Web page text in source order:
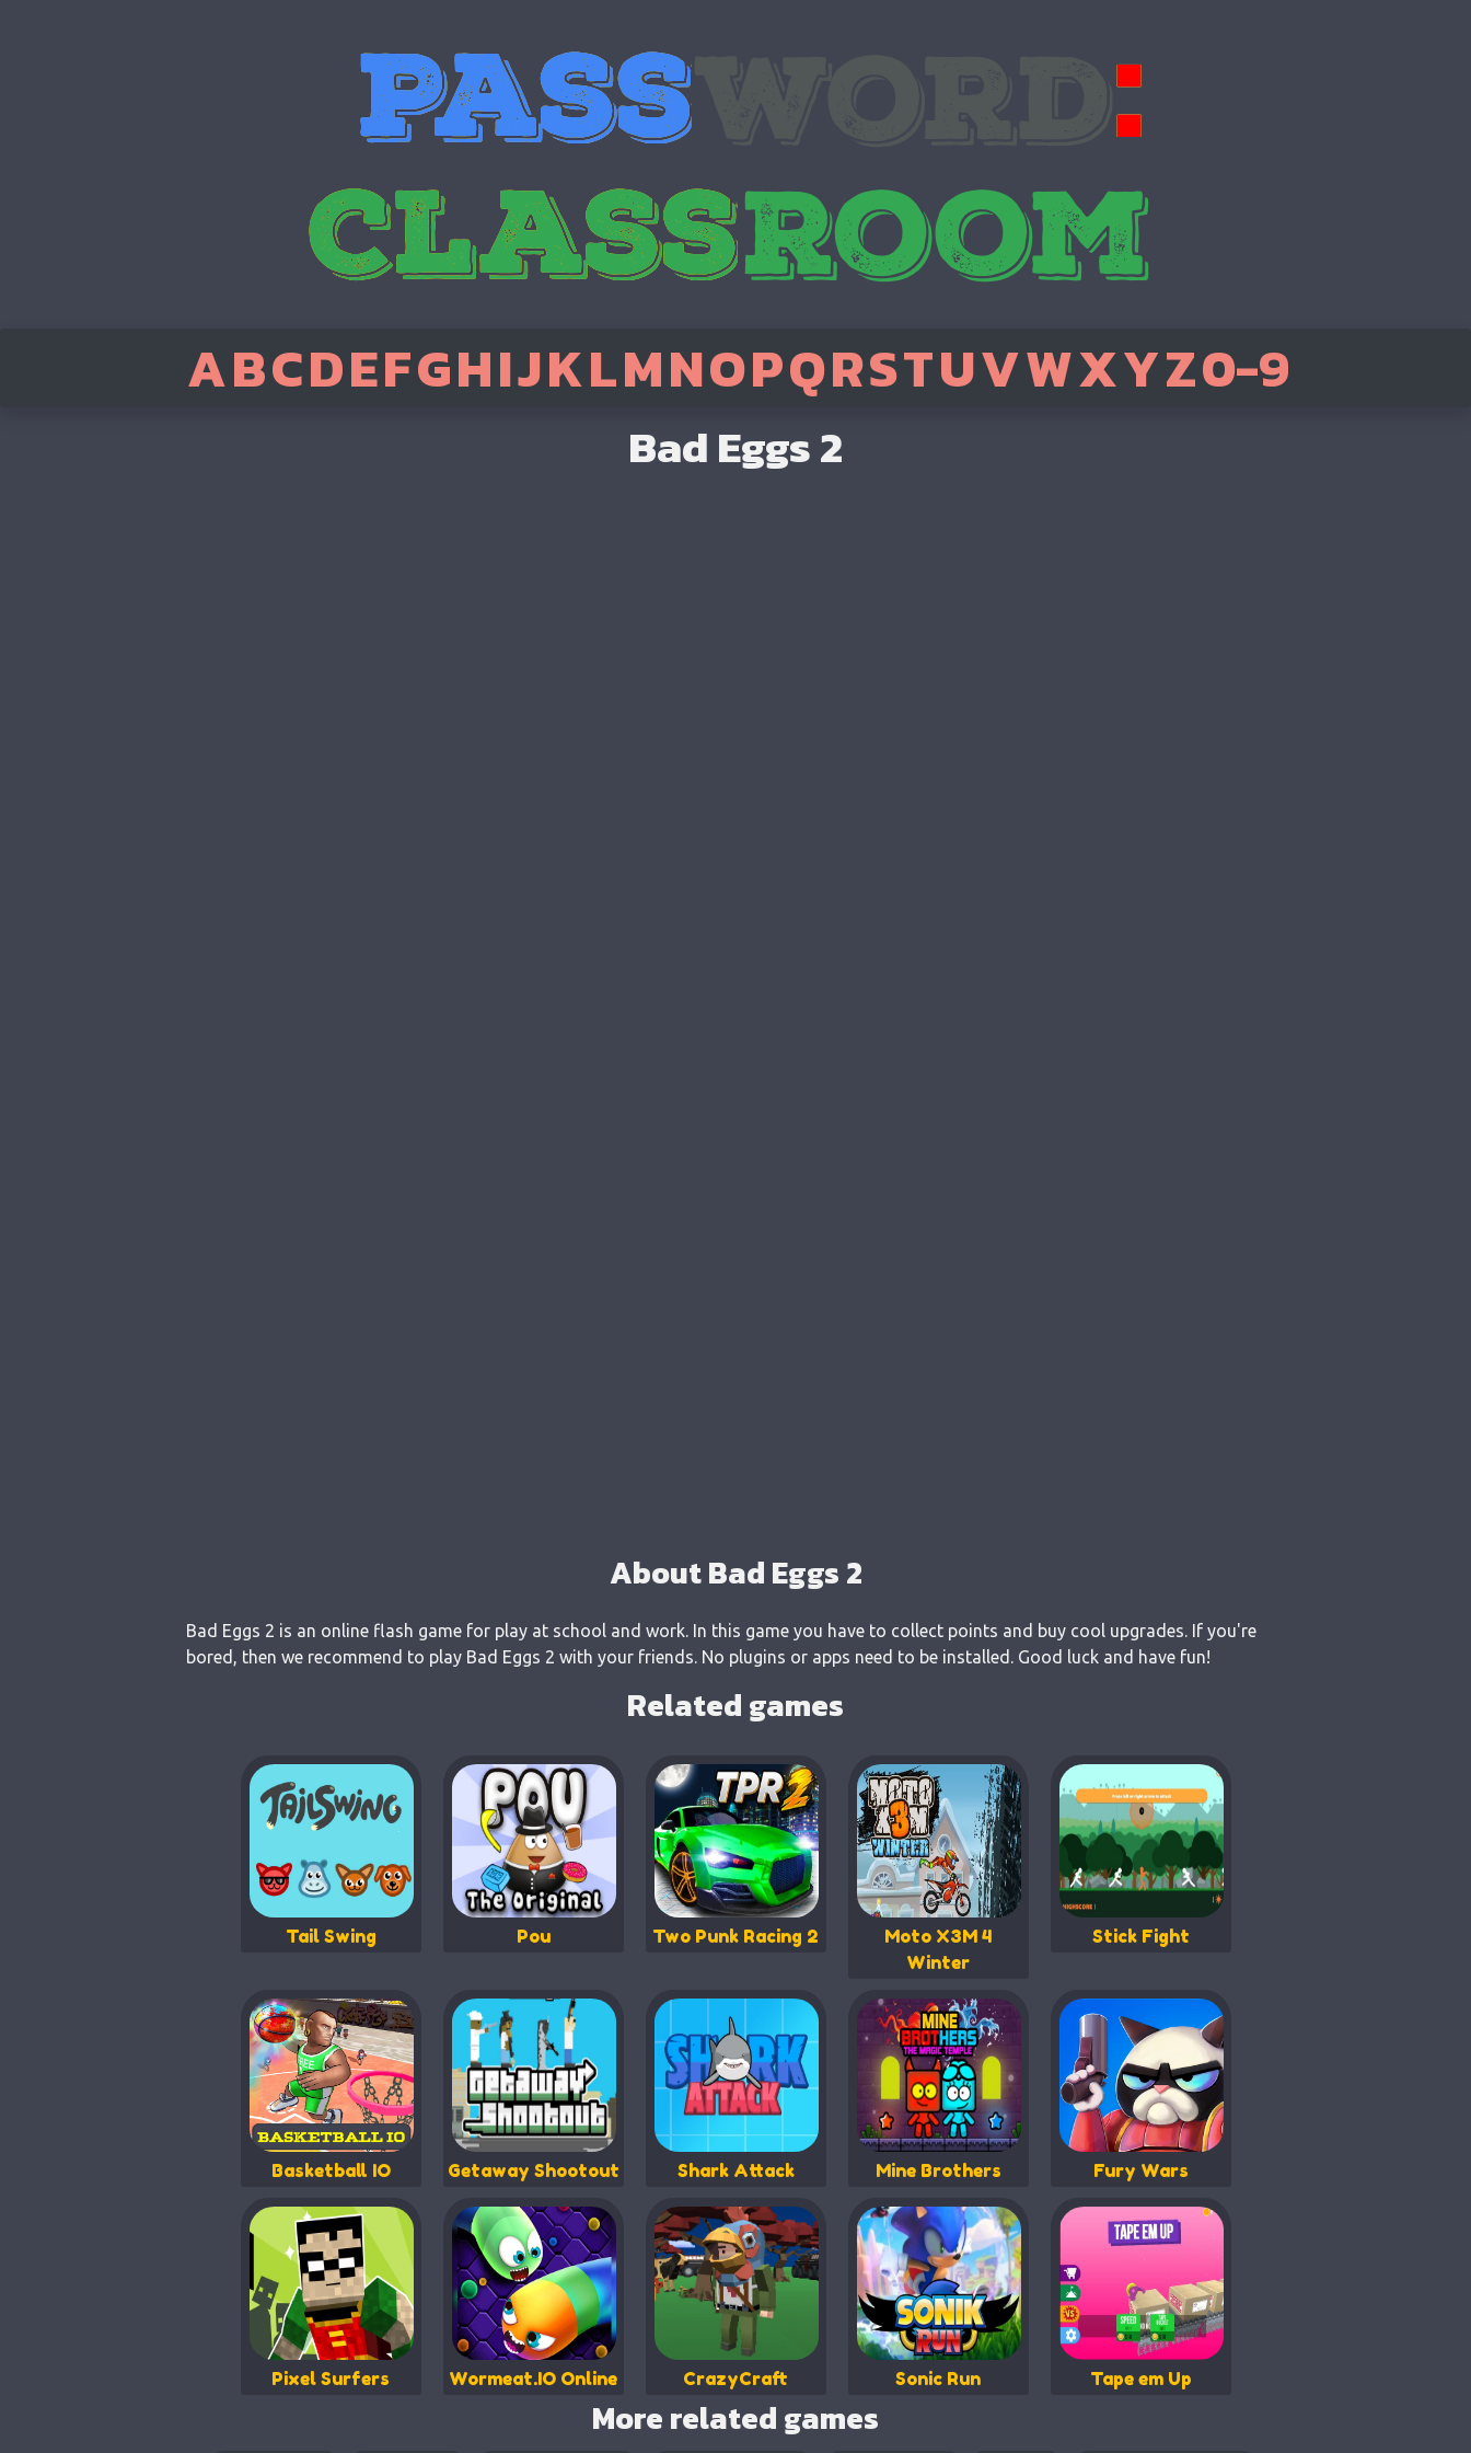
ABCDEFGHIJKLMNOPQRSTUVWXYZ0-9
Bad Eggs 2
About Bad Eggs 2
Bad Eggs 2 is an online flash game for play at school and work. In this game you have to collect points and buy cool upgrades. If you're
bored, then we recommend to play Bad Eggs 2 with your friends. No plugins or apps need to be installed. Good luck and have fun!
Related games
Tail Swing Pou Two Punk Racing 2
Moto X3M 4
Winter
Stick Fight
Basketball IO Getaway Shootout Shark Attack Mine Brothers Fury Wars
Pixel Surfers Wormeat.IO Online CrazyCraft Sonic Run Tape em Up
More related games